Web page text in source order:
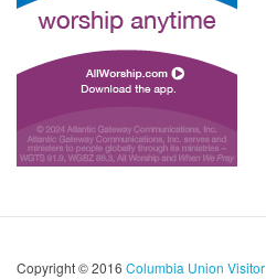
Copyright © 2016 Columbia Union Visitor